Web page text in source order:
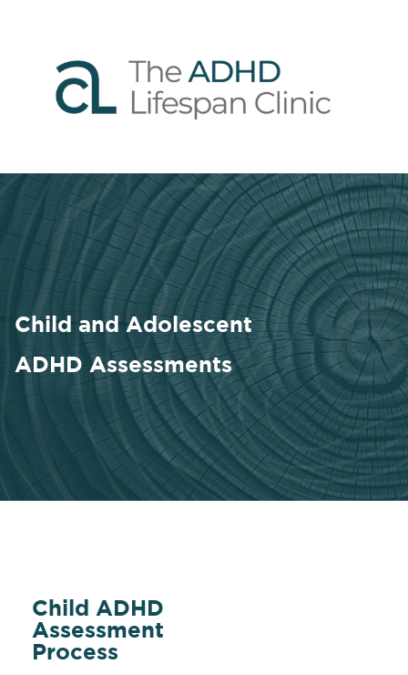
Child and Adolescent
ADHD Assessments
Child ADHD
Assessment
Process